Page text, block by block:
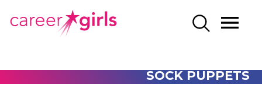
TO
TO
SEARCH
CAREERGIRLS
SOCK PUPPETS